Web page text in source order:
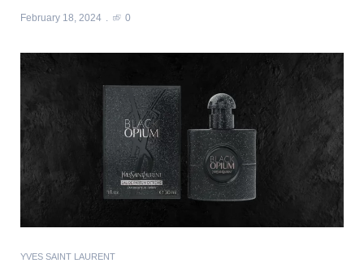
February 18, 2024 0
YVES SAINT LAURENT